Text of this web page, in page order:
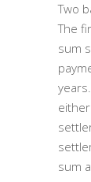
Two
The
sum
sum